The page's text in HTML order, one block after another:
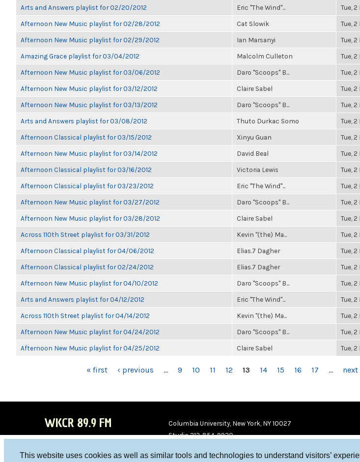
This website uses cookies as well as similar tools and technologies to understand visitors’
Arts and Answers playlist for 02/20/2012 Eric "The Wind"... Tue,
Afternoon New Music playlist for 02/28/2012 Cat Slowik Tue,
Afternoon New Music playlist for 02/29/2012 Ian Marsanyi Tue,
Amazing Grace playlist for 03/04/2012 Malcolm Culleton Tue,
Afternoon New Music playlist for 03/06/2012 Daro "Scoops" B... Tue,
Afternoon New Music playlist for 03/12/2012 Claire Sabel Tue,
Afternoon New Music playlist for 03/13/2012 Daro "Scoops" B... Tue,
Arts and Answers playlist for 03/08/2012 Thuto Durkac Somo Tue,
Afternoon Classical playlist for 03/15/2012 Xinyu Guan Tue,
Afternoon New Music playlist for 03/14/2012 David Beal Tue,
Afternoon Classical playlist for 03/16/2012 Victoria Lewis Tue,
Afternoon Classical playlist for 03/23/2012 Eric "The Wind"... Tue,
Afternoon New Music playlist for 03/27/2012 Daro "Scoops" B... Tue,
Afternoon New Music playlist for 03/28/2012 Claire Sabel Tue,
Across 110th Street playlist for 03/31/2012 Kevin "(the) Ma... Tue,
Afternoon Classical playlist for 04/06/2012 Elias.7 Dagher Tue,
Afternoon Classical playlist for 02/24/2012 Elias.7 Dagher Tue,
Afternoon New Music playlist for 04/10/2012 Daro "Scoops" B... Tue,
Arts and Answers playlist for 04/12/2012 Eric "The Wind"... Tue,
Across 110th Street playlist for 04/14/2012 Kevin "(the) Ma... Tue,
Afternoon New Music playlist for 04/24/2012 Daro "Scoops" B... Tue,
Afternoon New Music playlist for 04/25/2012 Claire Sabel Tue,
« first ‹ previous … 9 10 11 12 13 14 15 16 17 … next
WKCR 89.9 FM
Columbia University, New York, NY 10027
Studio 212-854-9920